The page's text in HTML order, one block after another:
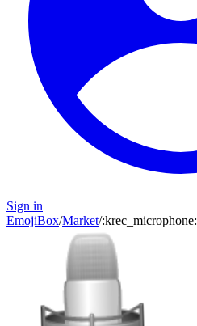
Sign in
EmojiBox/Market/:krec_microphone: